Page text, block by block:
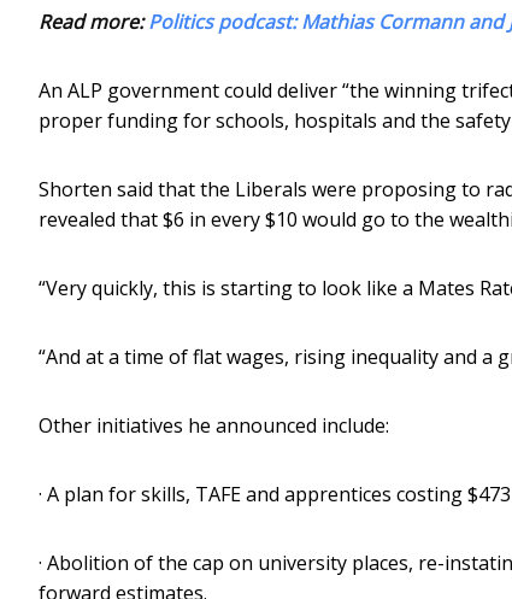
Read more:Politics podcast: Mathias Cormann and
An ALP government could deliver “the winning
proper funding for schools, hospitals and the
Shorten said that the Liberals were proposing to
revealed that $6 in every $10 would go to the
“Very quickly, this is starting to look like a Mates
“And at a time of flat wages, rising inequality and a
Other initiatives he announced include:
· A plan for skills, TAFE and apprentices costing
· Abolition of the cap on university places, re-
forward estimates.